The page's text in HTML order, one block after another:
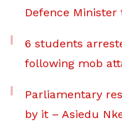
Defence Minister
6 students
following mob
Parliamentary
by it – Asiedu